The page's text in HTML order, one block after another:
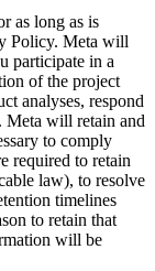
as long as is
Policy. Meta will
participate in a
of the project
analyses, respond
Meta will retain and
to comply
required to retain
law), to resolve
timelines
to retain that
will be